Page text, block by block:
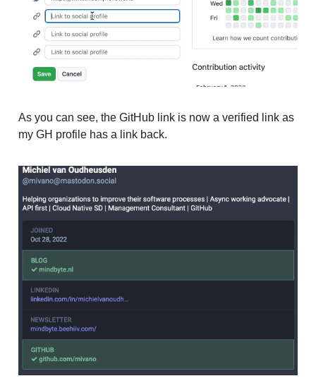
As you can see, the GitHub link is now a verified link as
my GH profile has a link back.